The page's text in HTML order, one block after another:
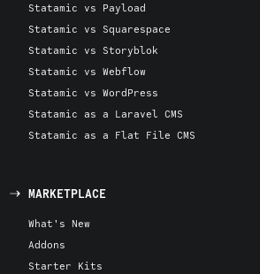
Statamic vs Payload
Statamic vs Squarespace
Statamic vs Storyblok
Statamic vs Webflow
Statamic vs WordPress
Statamic as a Laravel CMS
Statamic as a Flat File CMS
MARKETPLACE
What's New
Addons
Starter Kits